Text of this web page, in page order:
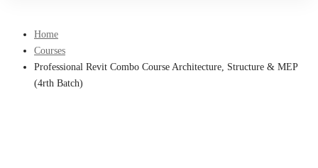
Home
Courses
Professional Revit Combo Course Architecture, Structure & MEP
(4rth Batch)